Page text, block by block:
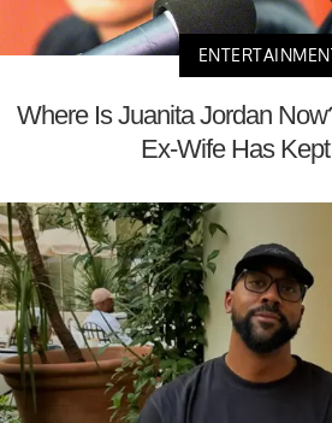
Where Is Juanita Jordan
Ex-Wife Has